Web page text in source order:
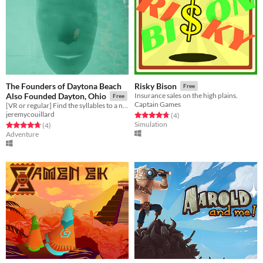
The Founders of Daytona Beach
Also Founded Dayton, Ohio
Free
[VR or regular] Find the syllables to a new word.
jeremycouillard
Rated 4.8 out of 5 stars
(4total ratings
)
Adventure
Risky Bison Free
Insurance sales on the high plains.
Captain Games
Rated 4.8 out of 5 stars
(4total ratings
)
Simulation